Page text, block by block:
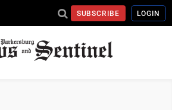
SUBSCRIBE LOGIN